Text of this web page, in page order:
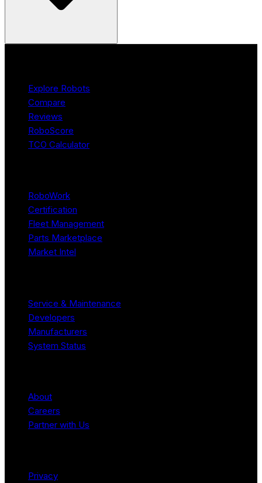
Explore Robots
Compare
Reviews
RoboScore
TCO Calculator
RoboWork
Certification
Fleet Management
Parts Marketplace
Market Intel
Service & Maintenance
Developers
Manufacturers
System Status
About
Careers
Partner with Us
Privacy